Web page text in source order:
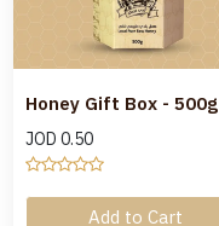
Honey Gift Box - 500g
JOD 0.50
Add to Cart